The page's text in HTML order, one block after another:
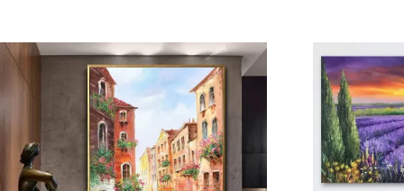
The
options
may
be
chosen
on
the
product
page